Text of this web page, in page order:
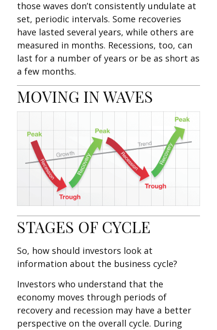
those waves don’t consistently undulate at
set, periodic intervals. Some recoveries
have lasted several years, while others are
measured in months. Recessions, too, can
last for a number of years or be as short as
a few months.
MOVING IN WAVES
STAGES OF CYCLE
So, how should investors look at
information about the business cycle?
Investors who understand that the
economy moves through periods of
recovery and recession may have a better
perspective on the overall cycle. During